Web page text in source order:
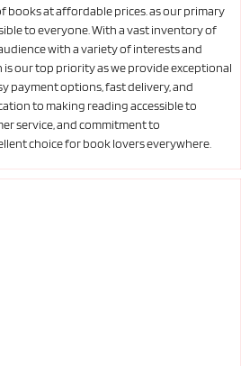
books at affordable prices. as our primary
to everyone. With a vast inventory of
with a variety of interests and
our top priority as we provide exceptional
payment options, fast delivery, and
to making reading accessible to
service, and commitment to
choice for book lovers everywhere.